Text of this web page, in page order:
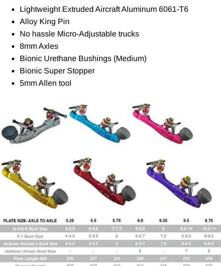
Lightweight Extruded Aircraft Aluminum 6061-T6
Alloy King Pin
No hassle Micro-Adjustable trucks
8mm Axles
Bionic Urethane Bushings (Medium)
Bionic Super Stopper
5mm Allen tool